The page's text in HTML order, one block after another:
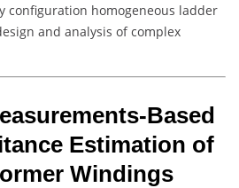
configuration homogeneous ladder
and analysis of complex
Based
Estimation of
Windings